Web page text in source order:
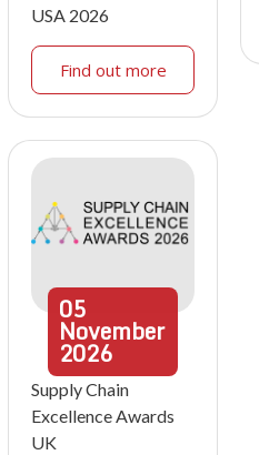
USA 2026
Find out more
05
November
2026
Supply Chain
Excellence Awards
UK